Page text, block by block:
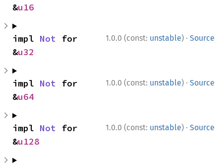
&u16
1.0.0 (const: unstable) · Source
impl Not for
&u32
1.0.0 (const: unstable) · Source
impl Not for
&u64
1.0.0 (const: unstable) · Source
impl Not for
&u128